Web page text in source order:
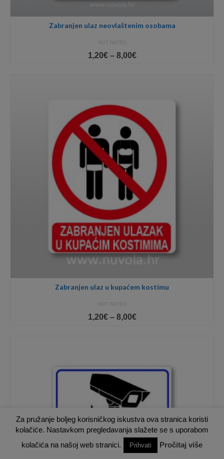
Zabranjen ulaz neovlaštenim osobama
NOT RATED
1,20€ – 8,00€Price
Zabranjen ulaz u kupaćem kostimu
NOT RATED
1,20€ – 8,00€Price
Za pružanje boljeg korisničkog iskustva ova stranica koristi
kolačiće. Nastavkom pregledavanja slažete se s uporabom
kolačića na našoj web stranici.
Prihvati Pročitaj više